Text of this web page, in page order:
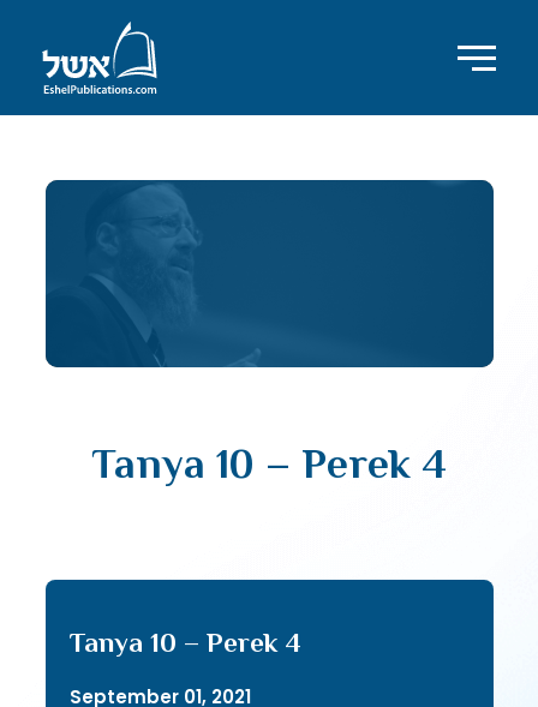
Tanya 10 – Perek 4
Tanya 10 – Perek 4
September 01, 2021